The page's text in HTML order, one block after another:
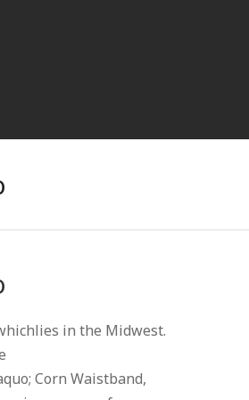
in the Midwest.
Corn Waistband,